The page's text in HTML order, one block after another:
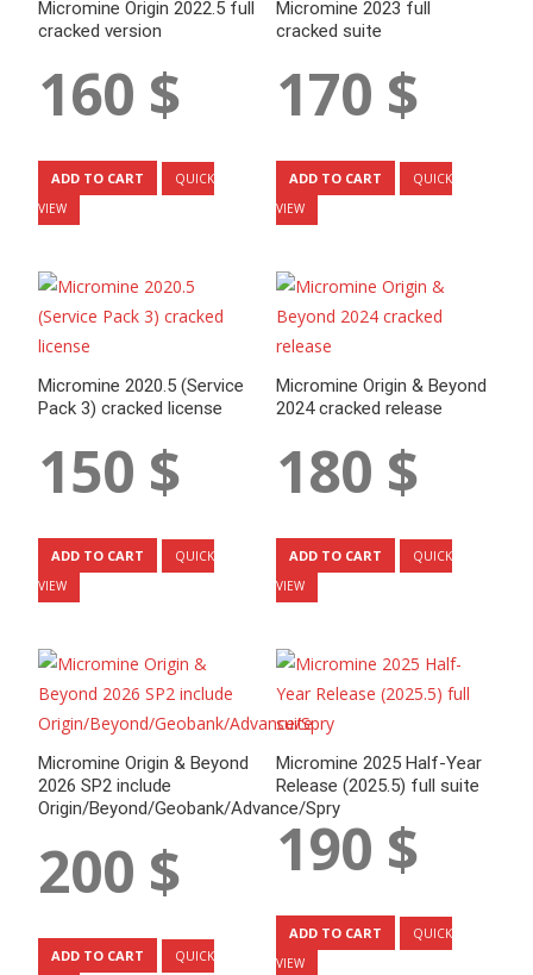
Micromine Origin 2022.5 full
cracked version
160 $
ADD TO CART
QUICK
VIEW
Micromine 2023 full
cracked suite
170 $
ADD TO CART
QUICK
VIEW
Micromine 2020.5 (Service
Pack 3) cracked license
150 $
ADD TO CART
QUICK
VIEW
Micromine Origin & Beyond
2024 cracked release
180 $
ADD TO CART
QUICK
VIEW
Micromine Origin & Beyond
2026 SP2 include
Origin/Beyond/Geobank/Advance/Spry
200 $
ADD TO CART
QUICK
Micromine 2025 Half-Year
Release (2025.5) full suite
190 $
ADD TO CART
QUICK
VIEW